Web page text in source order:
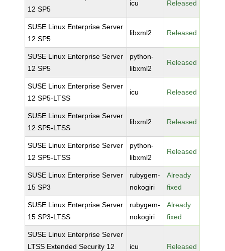
12 SP5
icu Released
SUSE Linux Enterprise Server
12 SP5
libxml2 Released
SUSE Linux Enterprise Server
12 SP5
python-
libxml2
Released
SUSE Linux Enterprise Server
12 SP5-LTSS
icu Released
SUSE Linux Enterprise Server
12 SP5-LTSS
libxml2 Released
SUSE Linux Enterprise Server
12 SP5-LTSS
python-
libxml2
Released
SUSE Linux Enterprise Server
15 SP3
rubygem-
nokogiri
Already
fixed
SUSE Linux Enterprise Server
15 SP3-LTSS
rubygem-
nokogiri
Already
fixed
SUSE Linux Enterprise Server
LTSS Extended Security 12
icu Released